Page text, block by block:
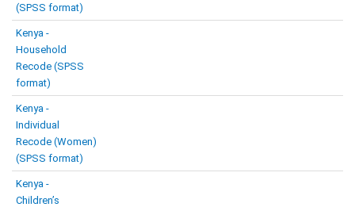
(SPSS format)
Kenya -
Household
Recode (SPSS
format)
Kenya -
Individual
Recode (Women)
(SPSS format)
Kenya -
Children’s